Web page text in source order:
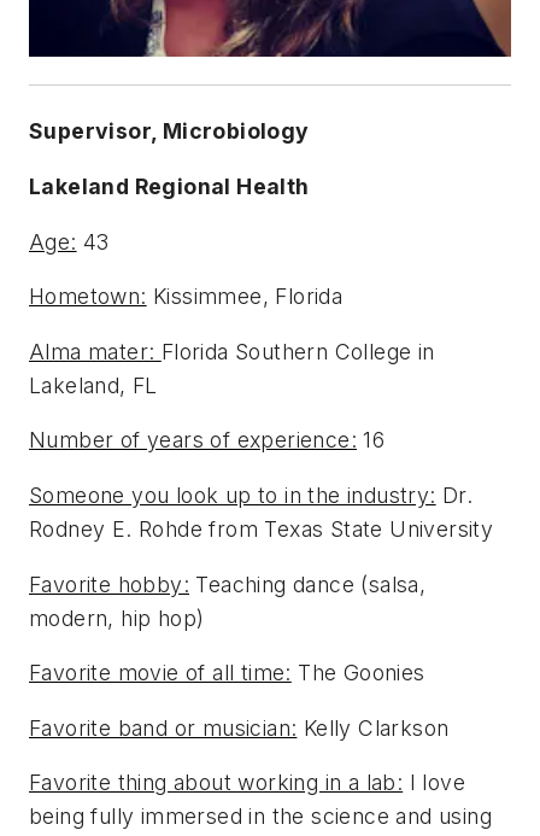
Supervisor, Microbiology
Lakeland Regional Health
Age: 43
Hometown: Kissimmee, Florida
Alma mater: Florida Southern College in
Lakeland, FL
Number of years of experience: 16
Someone you look up to in the industry: Dr.
Rodney E. Rohde from Texas State University
Favorite hobby: Teaching dance (salsa,
modern, hip hop)
Favorite movie of all time: The Goonies
Favorite band or musician: Kelly Clarkson
Favorite thing about working in a lab: I love
being fully immersed in the science and using